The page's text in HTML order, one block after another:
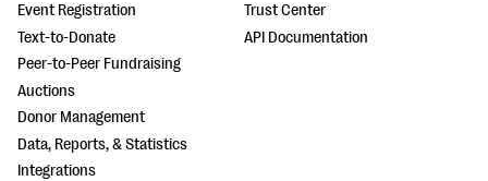
Event Registration
Text-to-Donate
Peer-to-Peer Fundraising
Auctions
Donor Management
Data, Reports, & Statistics
Integrations
Trust Center
API Documentation